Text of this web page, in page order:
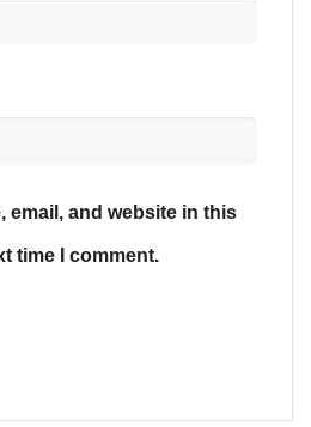
email, and website in this
time I comment.